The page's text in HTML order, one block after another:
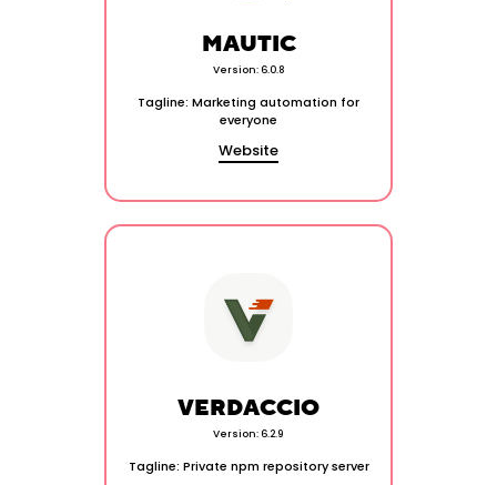
VERDACCIO
Version: 6.2.9
Tagline: Private npm repository server
MAUTIC
Version: 6.0.8
Tagline: Marketing automation for
everyone
Website